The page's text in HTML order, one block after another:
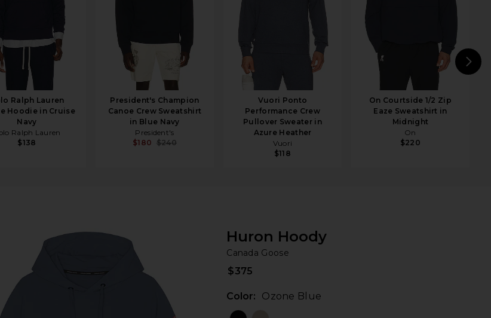
Ralph Lauren
Hoodie in Cruise
Navy
Ralph Lauren
$138
President's Champion
Canoe Crew Sweatshirt
in Blue Navy
President's
$180 $240
Vuori Ponto
Performance Crew
Pullover Sweater in
Azure Heather
Vuori
$118
On Courtside 1/2 Zip
Eaze Sweatshirt in
Midnight
On
$220
Huron Hoody
Canada Goose
$375
Color: Ozone Blue